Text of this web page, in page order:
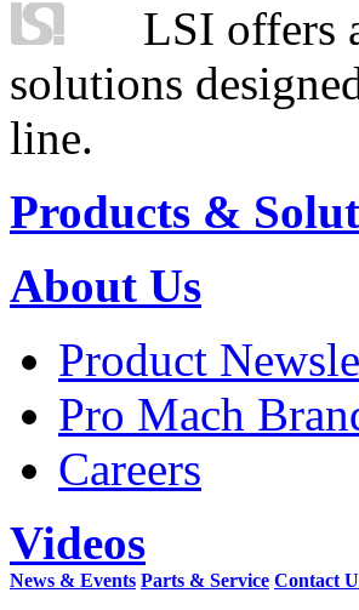
LSI offers
solutions
line.
Products &
About Us
Product
Pro Mach
Careers
Videos
News & Events Parts & Service Contact